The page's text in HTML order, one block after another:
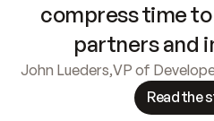
compress time
partners and
John Lueders,VP of
Read the